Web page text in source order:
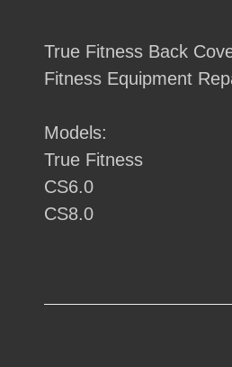
product
to
cart
True Fitness Back
Fitness Equipment
Models:
True Fitness
CS6.0
CS8.0